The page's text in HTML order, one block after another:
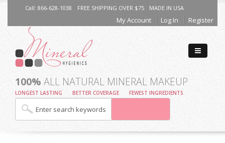
Call: 866-628-1038 FREE SHIPPING OVER $75 MADE IN USA
My Account Log In Register
100% ALL NATURAL MINERAL MAKEUP
LONGEST LASTING BETTER COVERAGE FEWEST INGREDIENTS